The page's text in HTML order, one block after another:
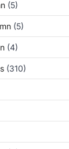
(5)
(5)
(4)
(310)